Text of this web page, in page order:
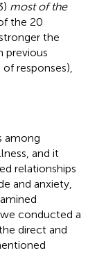
most of the
the 20
the
previous
responses),
among
and it
relationships
and anxiety,
conducted a
direct and